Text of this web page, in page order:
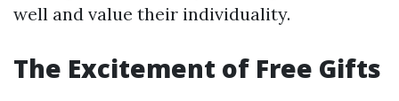
well and value their individuality.
The Excitement of Free Gifts